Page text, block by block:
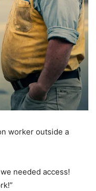
worker outside a
needed access!